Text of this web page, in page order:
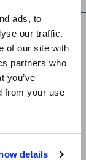
ads, to
our traffic.
of our site with
partners who
you’ve
from your use
details